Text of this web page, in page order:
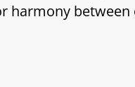
harmony